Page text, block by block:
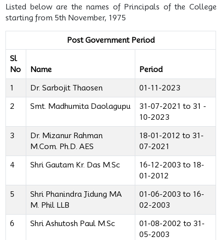
Listed below are the names of Principals of the College
starting from 5th November, 1975
Post Government Period
Sl
No
Name Period
1 Dr. Sarbojit Thaosen 01-11-2023
2 Smt. Madhumita Daolagupu
31-07-2021 to 31 -
10-2023
3
Dr. Mizanur Rahman
M.Com. Ph.D. AES
18-01-2012 to 31-
07-2021
4 Shri Gautam Kr. Das M.Sc
16-12-2003 to 18-
01-2012
5
Shri Phanindra Jidung MA
M. Phil LLB
01-06-2003 to 16-
02-2003
6 Shri Ashutosh Paul M.Sc
01-08-2002 to 31-
05-2003